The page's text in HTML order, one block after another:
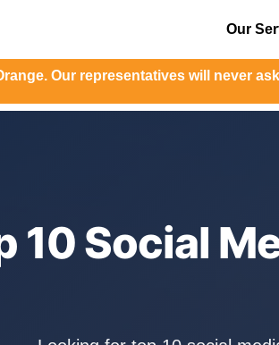
Our
will never ask money
10 Social